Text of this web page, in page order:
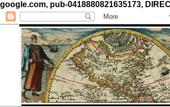
google.com, pub-0418880821635173,